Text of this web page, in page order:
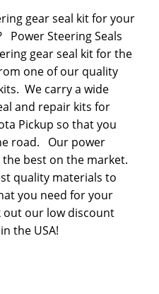
gear seal kit for your
Power Steering Seals
gear seal kit for the
one of our quality
We carry a wide
and repair kits for
Pickup so that you
road. Our power
best on the market.
quality materials to
you need for your
our low discount
the USA!